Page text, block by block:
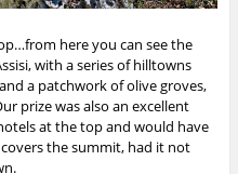
here you can see the
with a series of hilltowns
a patchwork of olive groves,
prize was also an excellent
at the top and would have
the summit, had it not